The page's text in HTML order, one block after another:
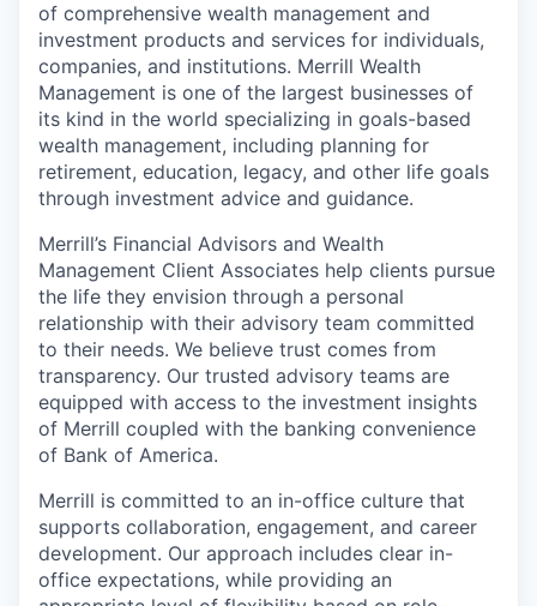
of comprehensive wealth management and
investment products and services for individuals,
companies, and institutions. Merrill Wealth
Management is one of the largest businesses of
its kind in the world specializing in goals-based
wealth management, including planning for
retirement, education, legacy, and other life goals
through investment advice and guidance.
Merrill’s Financial Advisors and Wealth
Management Client Associates help clients pursue
the life they envision through a personal
relationship with their advisory team committed
to their needs. We believe trust comes from
transparency. Our trusted advisory teams are
equipped with access to the investment insights
of Merrill coupled with the banking convenience
of Bank of America.
Merrill is committed to an in-office culture that
supports collaboration, engagement, and career
development. Our approach includes clear in-
office expectations, while providing an